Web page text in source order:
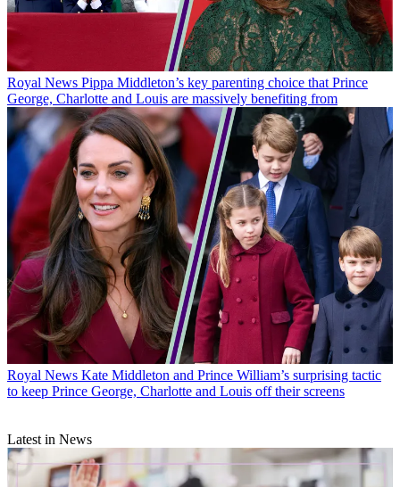
Royal News Pippa Middleton’s key parenting choice that Prince
George, Charlotte and Louis are massively benefiting from
Royal News Kate Middleton and Prince William’s surprising tactic
to keep Prince George, Charlotte and Louis off their screens
Latest in News